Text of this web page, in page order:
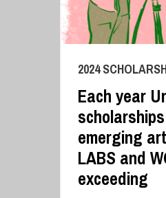
2024
Each year
emerging
LABS and
exceeding